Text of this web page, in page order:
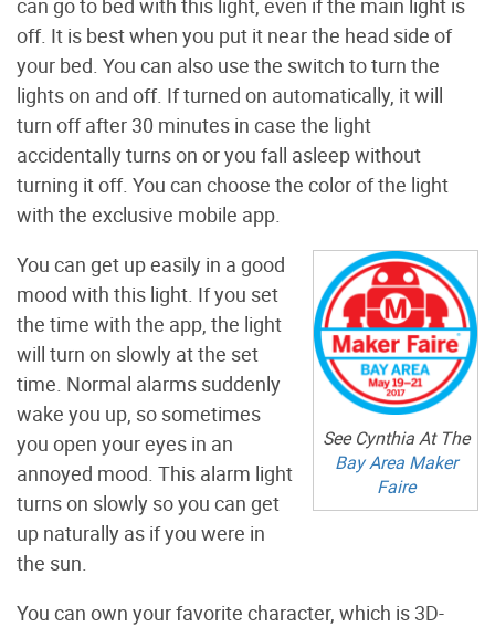
can go to bed with this light, even if the main light is
off. It is best when you put it near the head side of
your bed. You can also use the switch to turn the
lights on and off. If turned on automatically, it will
turn off after 30 minutes in case the light
accidentally turns on or you fall asleep without
turning it off. You can choose the color of the light
with the exclusive mobile app.
See Cynthia At The
Bay Area Maker
Faire
You can get up easily in a good
mood with this light. If you set
the time with the app, the light
will turn on slowly at the set
time. Normal alarms suddenly
wake you up, so sometimes
you open your eyes in an
annoyed mood. This alarm light
turns on slowly so you can get
up naturally as if you were in
the sun.
You can own your favorite character, which is 3D-